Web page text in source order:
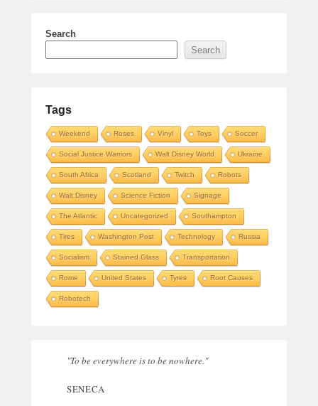
Search
Search
Tags
Weekend Roses Vinyl Toys Soccer
Social Justice Warriors Walt Disney World Ukraine
South Africa Scotland Twitch Robots
Walt Disney Science Fiction Signage
The Atlantic Uncategorized Southampton
Tires Washington Post Technology Russia
Socialism Stained Glass Transportation
Rome United States Tyres Root Causes
Robotech
"To be everywhere is to be nowhere."
SENECA